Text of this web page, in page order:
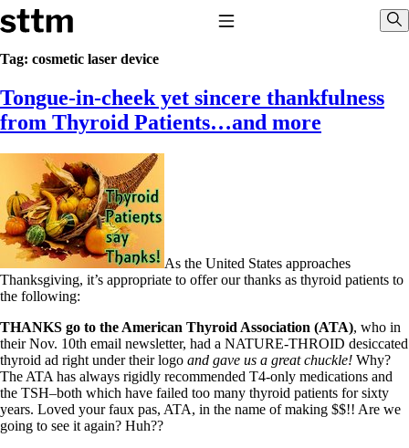
Skip to content
Stop The Thyroid Madness
Common Questions & Answers
Recommended Labwork
Saliva Cortisol Test
Interpreting Lab Results
Reverse T3
Pooling – what it means
T4-only meds – why they don’t work!
Natural Desiccated Thyroid 101 (NDT) And this info can apply
to taking T4 with T3.
NDT or T3 doesn’t work for me!
Desiccated thyroid – history
Thyroid Med Ingredients
T3-only to NDT; NDT to T3
THIS ONE: How Stressed Adrenals Can Wreak Havoc
Saliva Cortisol Test
Symptoms of stressed adrenals
Patient Adrenal Wisdom
Tag: cosmetic laser device
Tongue-in-cheek yet sincere thankfulness
from Thyroid Patients…and more
As the United States approaches
Thanksgiving, it’s appropriate to offer our thanks as thyroid patients to
the following:
THANKS go to the American Thyroid Association (ATA), who in
their Nov. 10th email newsletter, had a NATURE-THROID desiccated
thyroid ad right under their logo and gave us a great chuckle! Why?
The ATA has always rigidly recommended T4-only medications and
the TSH–both which have failed too many thyroid patients for sixty
years. Loved your faux pas, ATA, in the name of making $$!! Are we
going to see it again? Huh??